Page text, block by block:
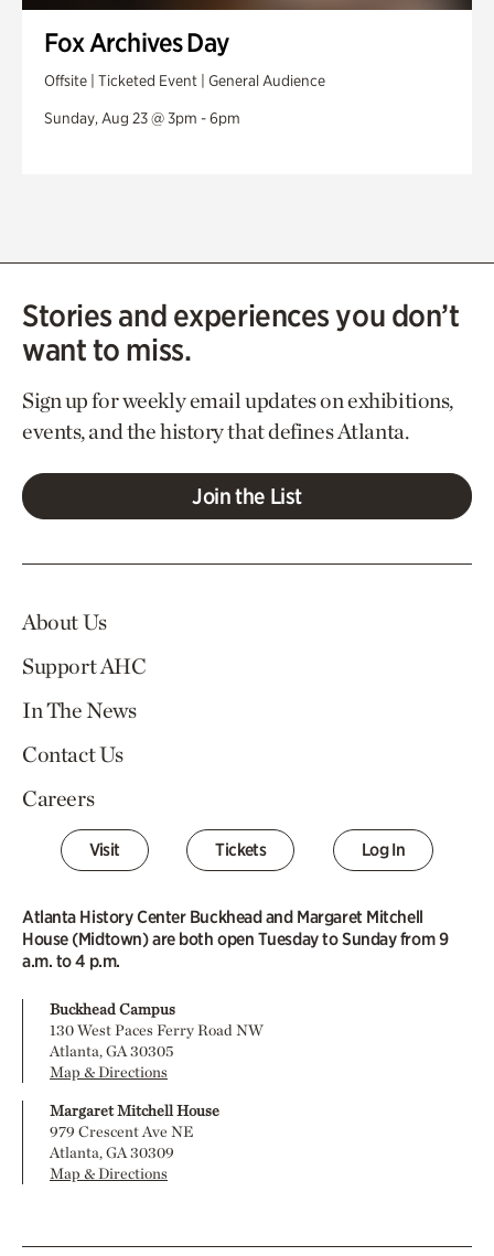
Fox Archives Day
Offsite | Ticketed Event | General Audience
Sunday, Aug 23 @ 3pm - 6pm
Stories and experiences you don’t
want to miss.
Sign up for weekly email updates on exhibitions,
events, and the history that defines Atlanta.
Join the List
About Us
Support AHC
In The News
Contact Us
Careers
Visit Tickets Log In
Atlanta History Center Buckhead and Margaret Mitchell
House (Midtown) are both open Tuesday to Sunday from 9
a.m. to 4 p.m.
Buckhead Campus
130 West Paces Ferry Road NW
Atlanta, GA 30305
Map & Directions
Margaret Mitchell House
979 Crescent Ave NE
Atlanta, GA 30309
Map & Directions